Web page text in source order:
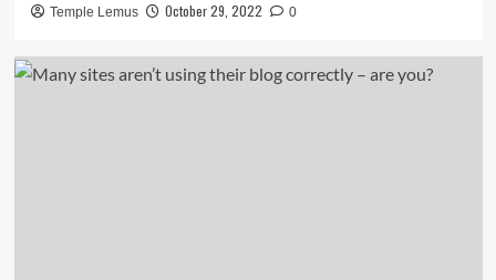
Temple Lemus October 29, 2022 0